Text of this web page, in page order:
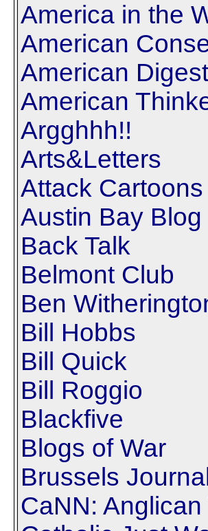
America in the
American
American Digest
American
Argghhh!!
Arts&Letters
Attack Cartoons
Austin Bay Blog
Back Talk
Belmont Club
Ben
Bill Hobbs
Bill Quick
Bill Roggio
Blackfive
Blogs of War
Brussels Journal
CaNN: Anglican